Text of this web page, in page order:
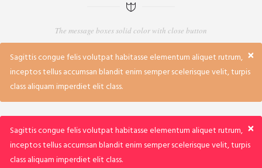
The message boxes solid color with close button
×
Sagittis congue felis volutpat habitasse elementum aliquet rutrum,
inceptos tellus accumsan blandit enim semper scelerisque velit, turpis
class aliquam imperdiet elit class.
×
Sagittis congue felis volutpat habitasse elementum aliquet rutrum,
inceptos tellus accumsan blandit enim semper scelerisque velit, turpis
class aliquam imperdiet elit class.